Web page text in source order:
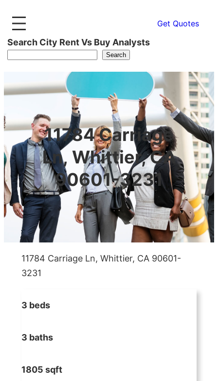
Get Quotes
Search City Rent Vs Buy Analysts
Search
11784 Carriage
Ln, Whittier, CA
90601-3231
11784 Carriage Ln, Whittier, CA 90601-
3231
3 beds
3 baths
1805 sqft